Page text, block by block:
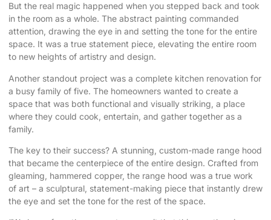
But the real magic happened when you stepped back and took
in the room as a whole. The abstract painting commanded
attention, drawing the eye in and setting the tone for the entire
space. It was a true statement piece, elevating the entire room
to new heights of artistry and design.
Another standout project was a complete kitchen renovation for
a busy family of five. The homeowners wanted to create a
space that was both functional and visually striking, a place
where they could cook, entertain, and gather together as a
family.
The key to their success? A stunning, custom-made range hood
that became the centerpiece of the entire design. Crafted from
gleaming, hammered copper, the range hood was a true work
of art – a sculptural, statement-making piece that instantly drew
the eye and set the tone for the rest of the space.